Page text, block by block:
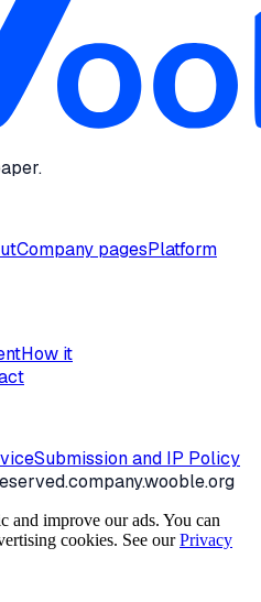
Company pagesPlatform
How it
Submission and IP Policy
company.wooble.org
and improve our ads. You can
cookies. See our Privacy